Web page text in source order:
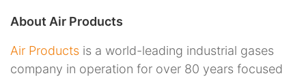
About Air Products
Air Products is a world-leading industrial gases
company in operation for over 80 years focused